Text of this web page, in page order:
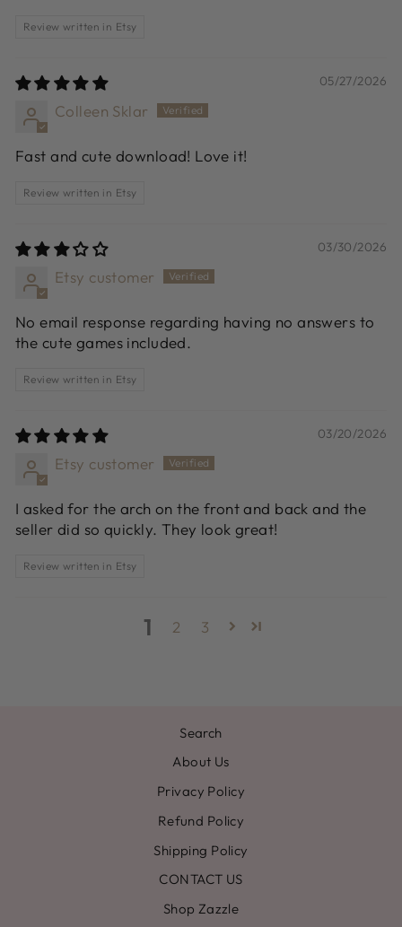
Review written in Etsy
05/27/2026
Colleen Sklar
Fast and cute download! Love it!
Review written in Etsy
03/30/2026
Etsy customer
No email response regarding having no answers to
the cute games included.
Review written in Etsy
03/20/2026
Etsy customer
I asked for the arch on the front and back and the
seller did so quickly. They look great!
Review written in Etsy
1 2 3
Search
About Us
Privacy Policy
Refund Policy
Shipping Policy
CONTACT US
Shop Zazzle